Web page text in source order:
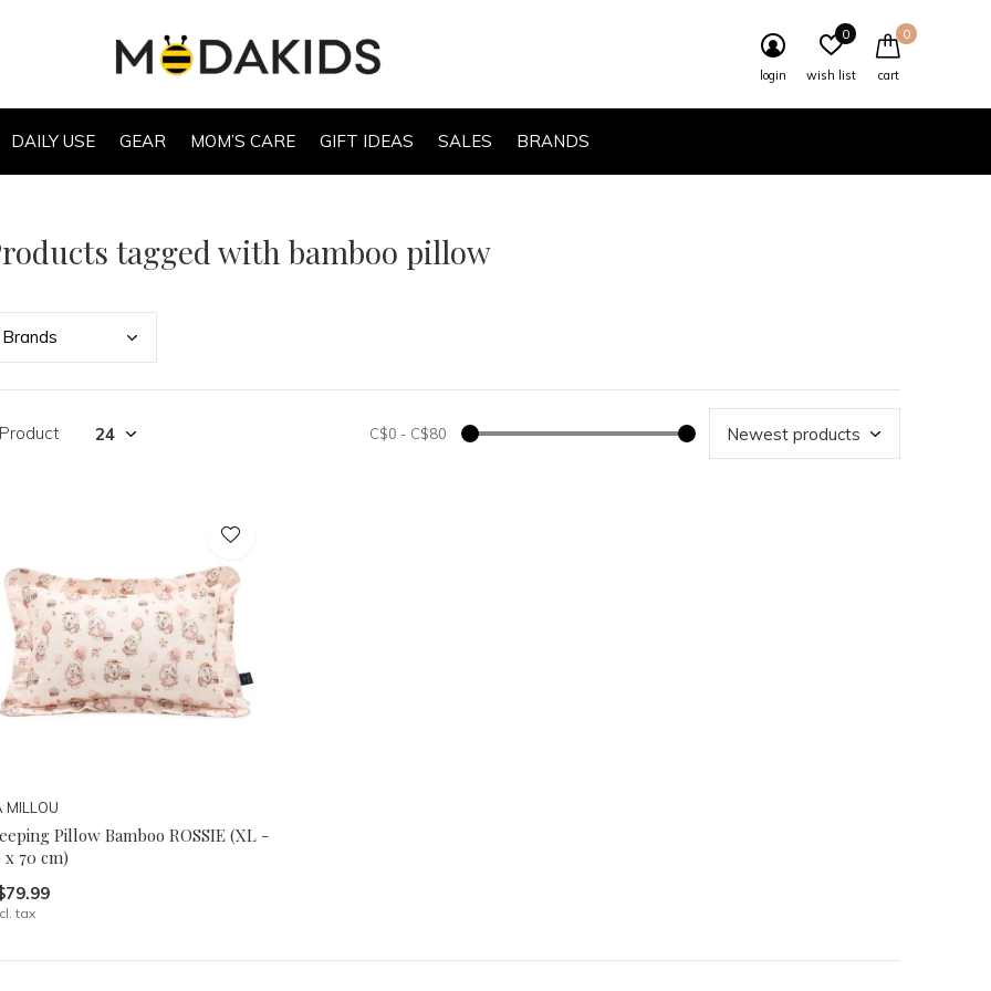
DAILY USE GEAR MOM’S CARE GIFT IDEAS SALES BRANDS
login wish list
0
cart
0
tagged with bamboo pillow
Brands
C$0 - C$80
MILLOU
Pillow Bamboo ROSSIE (XL -
x 70 cm)
tax